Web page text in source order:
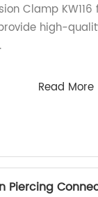
Clamp
high-
Read More
Piercing